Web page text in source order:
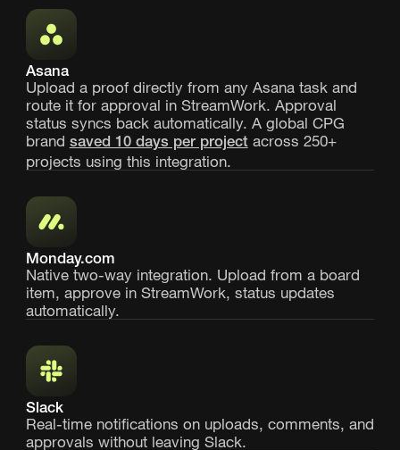
Asana
Upload a proof directly from any Asana task and
route it for approval in StreamWork. Approval
status syncs back automatically. A global CPG
brand saved 10 days per projectacross 250+
projects using this integration.
Monday.com
Native two-way integration. Upload from a board
item, approve in StreamWork, status updates
automatically.
Slack
Real-time notifications on uploads, comments, and
approvals without leaving Slack.